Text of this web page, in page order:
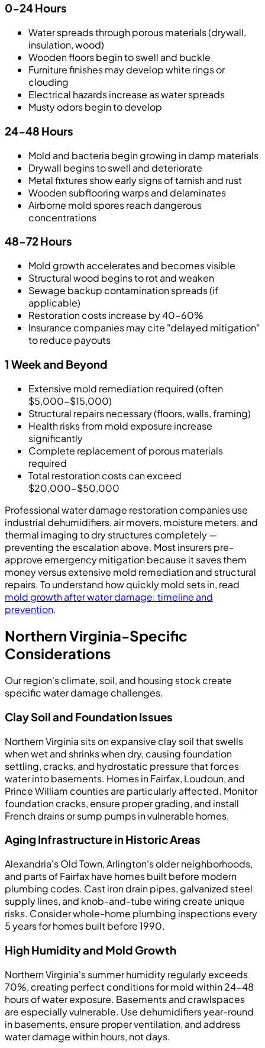
0-24 Hours
Water spreads through porous materials (drywall,
insulation, wood)
Wooden floors begin to swell and buckle
Furniture finishes may develop white rings or
clouding
Electrical hazards increase as water spreads
Musty odors begin to develop
24-48 Hours
Mold and bacteria begin growing in damp materials
Drywall begins to swell and deteriorate
Metal fixtures show early signs of tarnish and rust
Wooden subflooring warps and delaminates
Airborne mold spores reach dangerous
concentrations
48-72 Hours
Mold growth accelerates and becomes visible
Structural wood begins to rot and weaken
Sewage backup contamination spreads (if
applicable)
Restoration costs increase by 40-60%
Insurance companies may cite "delayed mitigation"
to reduce payouts
1 Week and Beyond
Extensive mold remediation required (often
$5,000-$15,000)
Structural repairs necessary (floors, walls, framing)
Health risks from mold exposure increase
significantly
Complete replacement of porous materials
required
Total restoration costs can exceed
$20,000-$50,000
Professional water damage restoration companies use
industrial dehumidifiers, air movers, moisture meters, and
thermal imaging to dry structures completely —
preventing the escalation above. Most insurers pre-
approve emergency mitigation because it saves them
money versus extensive mold remediation and structural
repairs. To understand how quickly mold sets in, read
mold growth after water damage: timeline and
prevention.
Northern Virginia-Specific
Considerations
Our region's climate, soil, and housing stock create
specific water damage challenges.
Clay Soil and Foundation Issues
Northern Virginia sits on expansive clay soil that swells
when wet and shrinks when dry, causing foundation
settling, cracks, and hydrostatic pressure that forces
water into basements. Homes in Fairfax, Loudoun, and
Prince William counties are particularly affected. Monitor
foundation cracks, ensure proper grading, and install
French drains or sump pumps in vulnerable homes.
Aging Infrastructure in Historic Areas
Alexandria's Old Town, Arlington's older neighborhoods,
and parts of Fairfax have homes built before modern
plumbing codes. Cast iron drain pipes, galvanized steel
supply lines, and knob-and-tube wiring create unique
risks. Consider whole-home plumbing inspections every
5 years for homes built before 1990.
High Humidity and Mold Growth
Northern Virginia's summer humidity regularly exceeds
70%, creating perfect conditions for mold within 24-48
hours of water exposure. Basements and crawlspaces
are especially vulnerable. Use dehumidifiers year-round
in basements, ensure proper ventilation, and address
water damage within hours, not days.